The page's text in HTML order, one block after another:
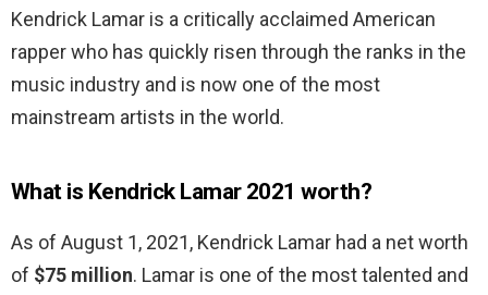
Kendrick Lamar is a critically acclaimed American
rapper who has quickly risen through the ranks in the
music industry and is now one of the most
mainstream artists in the world.
What is Kendrick Lamar 2021 worth?
As of August 1, 2021, Kendrick Lamar had a net worth
of $75 million. Lamar is one of the most talented and